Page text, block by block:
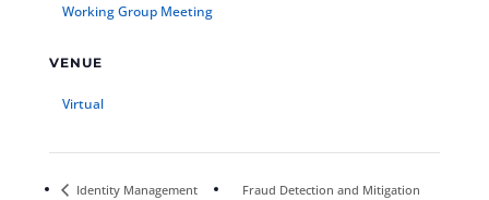
Working Group Meeting
VENUE
Virtual
Identity Management
Fraud Detection and Mitigation